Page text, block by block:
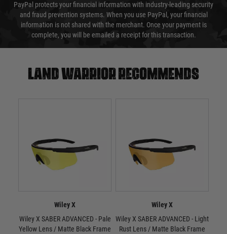
PayPal protects your financial information with industry-leading security
and fraud prevention systems. When you use PayPal, your financial
information is not shared with the merchant. Once your payment is
complete, you will be emailed a receipt for this transaction.
Land warrior recommends
Wiley X
Wiley X SABER ADVANCED - Pale
Yellow Lens / Matte Black Frame
Wiley X
Wiley X SABER ADVANCED - Light
Rust Lens / Matte Black Frame